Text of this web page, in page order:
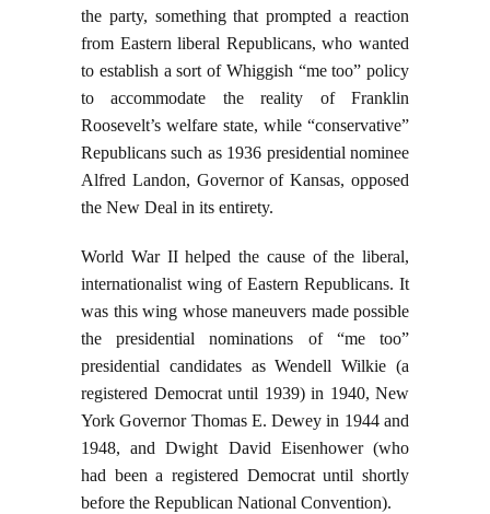
the party, something that prompted a reaction
from Eastern liberal Republicans, who wanted
to establish a sort of Whiggish “me too” policy
to accommodate the reality of Franklin
Roosevelt’s welfare state, while “conservative”
Republicans such as 1936 presidential nominee
Alfred Landon, Governor of Kansas, opposed
the New Deal in its entirety.
World War II helped the cause of the liberal,
internationalist wing of Eastern Republicans. It
was this wing whose maneuvers made possible
the presidential nominations of “me too”
presidential candidates as Wendell Wilkie (a
registered Democrat until 1939) in 1940, New
York Governor Thomas E. Dewey in 1944 and
1948, and Dwight David Eisenhower (who
had been a registered Democrat until shortly
before the Republican National Convention).